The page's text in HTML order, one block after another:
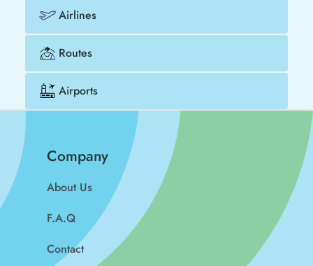
Airlines
Routes
Airports
Company
About Us
F.A.Q
Contact